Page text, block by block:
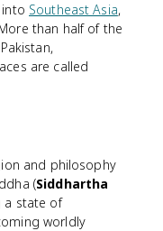
into Southeast Asia,
than half of the
are called
and philosophy
(Siddhartha
a state of
worldly